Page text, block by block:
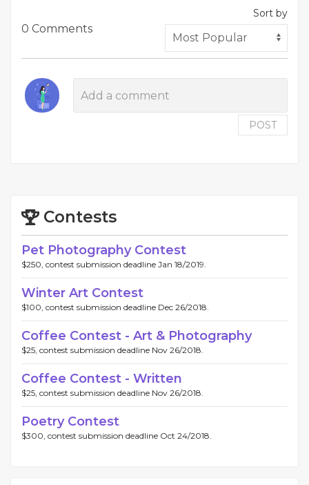
0 Comments
Sort by
POST
Contests
Pet Photography Contest
$250, contest submission deadline Jan 18/2019.
Winter Art Contest
$100, contest submission deadline Dec 26/2018.
Coffee Contest - Art & Photography
$25, contest submission deadline Nov 26/2018.
Coffee Contest - Written
$25, contest submission deadline Nov 26/2018.
Poetry Contest
$300, contest submission deadline Oct 24/2018.